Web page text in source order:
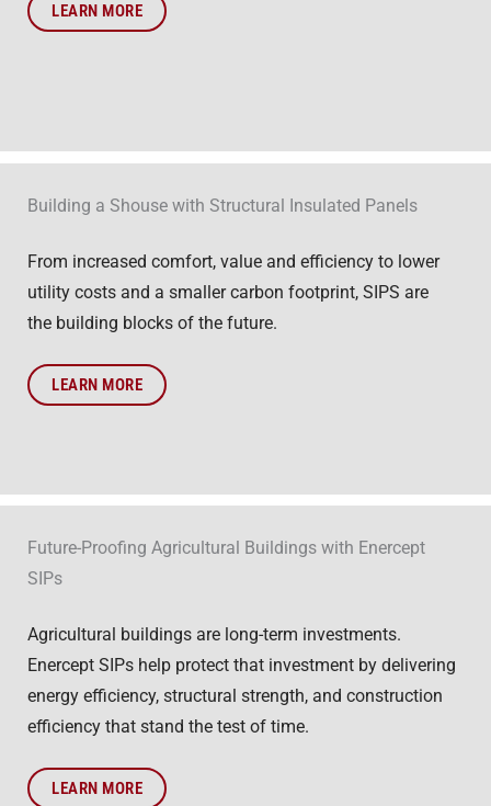
LEARN MORE
Building a Shouse with Structural Insulated Panels
From increased comfort, value and efficiency to lower
utility costs and a smaller carbon footprint, SIPS are
the building blocks of the future.
LEARN MORE
Future-Proofing Agricultural Buildings with Enercept
SIPs
Agricultural buildings are long-term investments.
Enercept SIPs help protect that investment by delivering
energy efficiency, structural strength, and construction
efficiency that stand the test of time.
LEARN MORE